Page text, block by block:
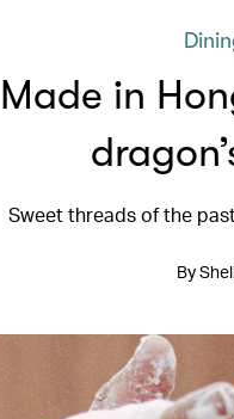
Made in
Sweet threads of the
By